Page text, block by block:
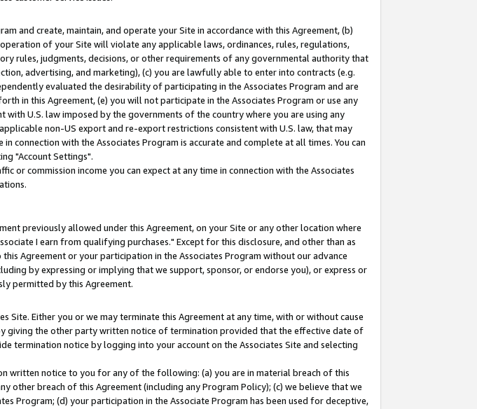
and create, maintain, and operate your Site in accordance with this Agreement, (b)
of your Site will violate any applicable laws, ordinances, rules, regulations,
rules, judgments, decisions, or other requirements of any governmental authority that
advertising, and marketing), (c) you are lawfully able to enter into contracts (e.g.
evaluated the desirability of participating in the Associates Program and are
in this Agreement, (e) you will not participate in the Associates Program or use any
U.S. law imposed by the governments of the country where you are using any
non-US export and re-export restrictions consistent with U.S. law, that may
with the Associates Program is accurate and complete at all times. You can
"Account Settings".
or commission income you can expect at any time in connection with the Associates
previously allowed under this Agreement, on your Site or any other location where
I earn from qualifying purchases." Except for this disclosure, and other than as
Agreement or your participation in the Associates Program without our advance
by expressing or implying that we support, sponsor, or endorse you), or express or
permitted by this Agreement.
Either you or we may terminate this Agreement at any time, with or without cause
giving the other party written notice of termination provided that the effective date of
termination notice by logging into your account on the Associates Site and selecting
written notice to you for any of the following: (a) you are in material breach of this
breach of this Agreement (including any Program Policy); (c) we believe that we
Program; (d) your participation in the Associate Program has been used for deceptive,